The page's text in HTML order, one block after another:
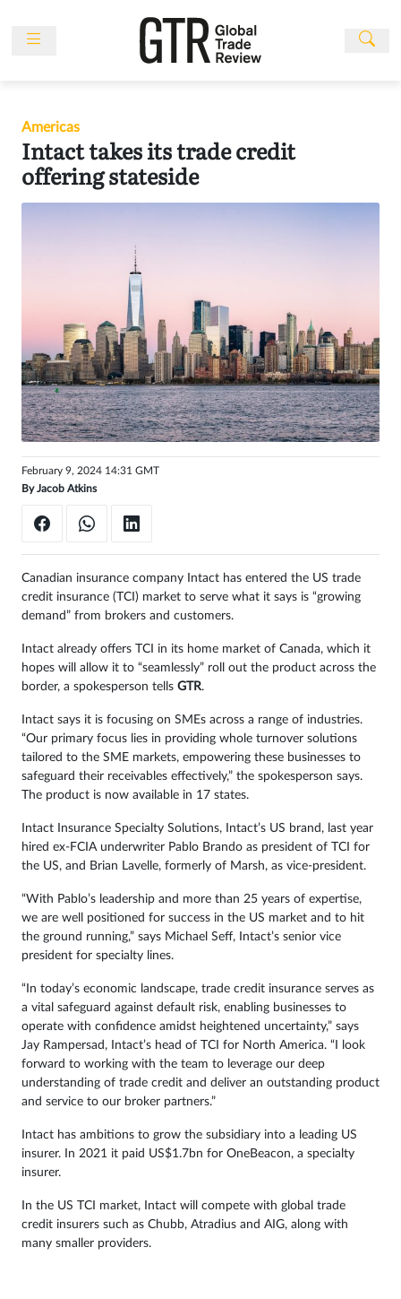
Events
People
Multimedia
Directory
Subscribe
Americas
Intact takes its trade credit
offering stateside
February 9, 2024 14:31 GMT
ByJacob Atkins
Canadian insurance company Intact has entered the US trade
credit insurance (TCI) market to serve what it says is “growing
demand” from brokers and customers.
Intact already offers TCI in its home market of Canada, which it
hopes will allow it to “seamlessly” roll out the product across the
border, a spokesperson tells GTR.
Intact says it is focusing on SMEs across a range of industries.
“Our primary focus lies in providing whole turnover solutions
tailored to the SME markets, empowering these businesses to
safeguard their receivables effectively,” the spokesperson says.
The product is now available in 17 states.
Intact Insurance Specialty Solutions, Intact’s US brand, last year
hired ex-FCIA underwriter Pablo Brando as president of TCI for
the US, and Brian Lavelle, formerly of Marsh, as vice-president.
“With Pablo’s leadership and more than 25 years of expertise,
we are well positioned for success in the US market and to hit
the ground running,” says Michael Seff, Intact’s senior vice
president for specialty lines.
“In today’s economic landscape, trade credit insurance serves as
a vital safeguard against default risk, enabling businesses to
operate with confidence amidst heightened uncertainty,” says
Jay Rampersad, Intact’s head of TCI for North America. “I look
forward to working with the team to leverage our deep
understanding of trade credit and deliver an outstanding product
and service to our broker partners.”
Intact has ambitions to grow the subsidiary into a leading US
insurer. In 2021 it paid US$1.7bn for OneBeacon, a specialty
insurer.
In the US TCI market, Intact will compete with global trade
credit insurers such as Chubb, Atradius and AIG, along with
many smaller providers.